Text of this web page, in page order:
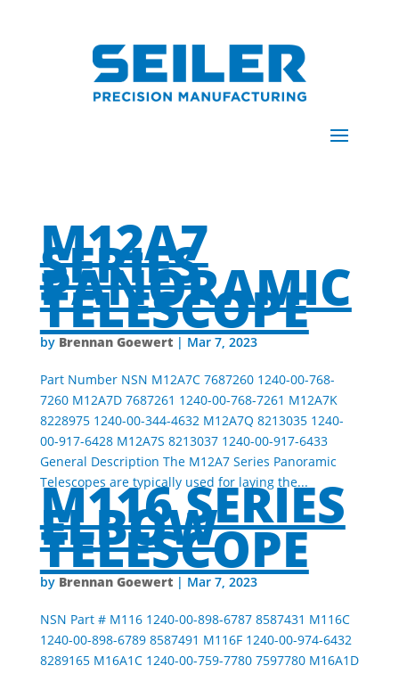
M12A7
SERIES
PANORAMIC
TELESCOPE
by Brennan Goewert| Mar 7, 2023
Part Number NSN M12A7C 7687260 1240-00-768-
7260 M12A7D 7687261 1240-00-768-7261 M12A7K
8228975 1240-00-344-4632 M12A7Q 8213035 1240-
00-917-6428 M12A7S 8213037 1240-00-917-6433
General Description The M12A7 Series Panoramic
Telescopes are typically used for laying the...
M116 SERIES
ELBOW
TELESCOPE
by Brennan Goewert| Mar 7, 2023
NSN Part # M116 1240-00-898-6787 8587431 M116C
1240-00-898-6789 8587491 M116F 1240-00-974-6432
8289165 M16A1C 1240-00-759-7780 7597780 M16A1D